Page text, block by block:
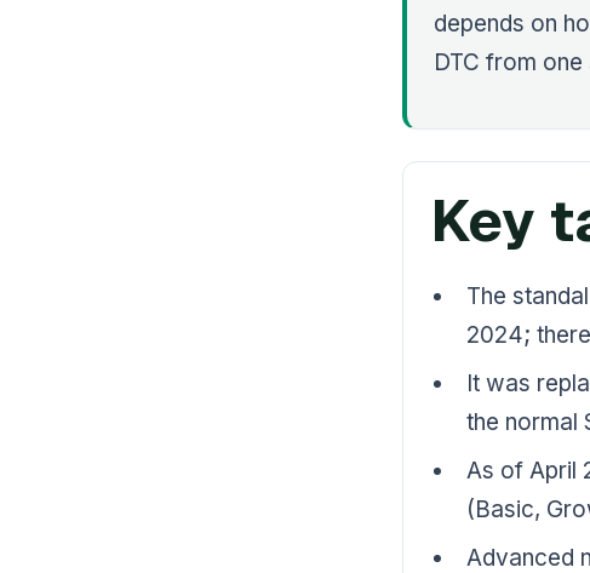
depends on
DTC from one
Key
The
2024;
It was
the normal
As of April
(Basic,
Advanced